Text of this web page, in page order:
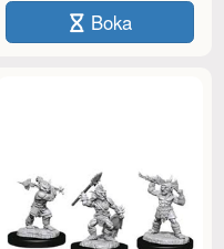
Boka